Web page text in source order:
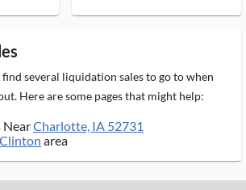
several liquidation sales to go to when
Here are some pages that might help:
NearCharlotte, IA 52731
Clinton area